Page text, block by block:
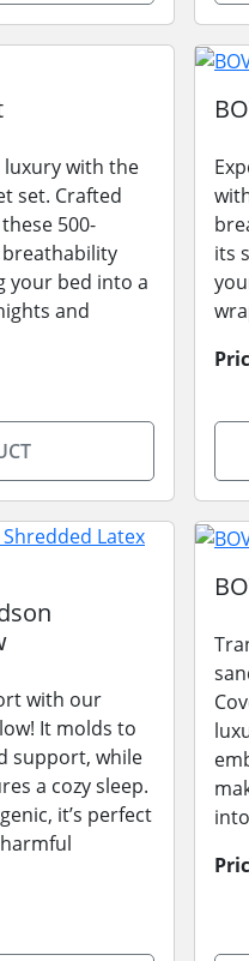
luxury with the
set. Crafted
500-
your bed into a
and
its
with our
It molds to
support, while
a cozy sleep.
it’s perfect